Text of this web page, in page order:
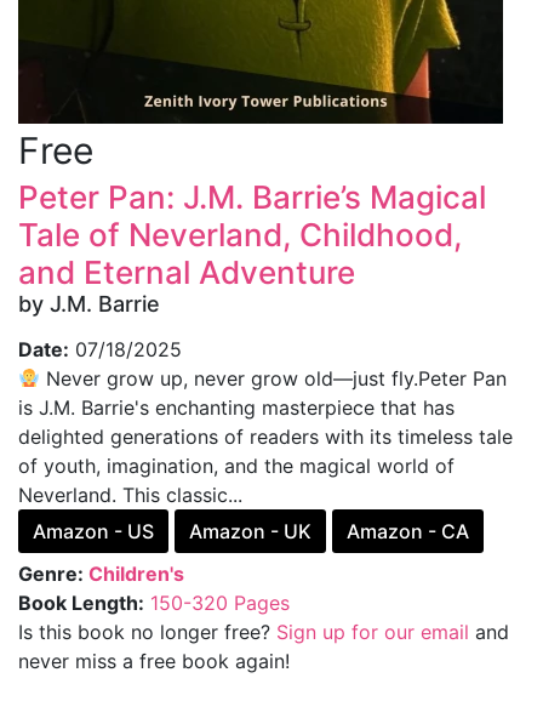
Free
Peter Pan: J.M. Barrie’s Magical
Tale of Neverland, Childhood,
and Eternal Adventure
by J.M. Barrie
Date: 07/18/2025
Never grow up, never grow old—just fly.Peter Pan
is J.M. Barrie's enchanting masterpiece that has
delighted generations of readers with its timeless tale
of youth, imagination, and the magical world of
Neverland. This classic...
Amazon - US
Amazon - UK
Amazon - CA
Genre: Children's
Book Length: 150-320 Pages
Is this book no longer free? Sign up for our email and
never miss a free book again!